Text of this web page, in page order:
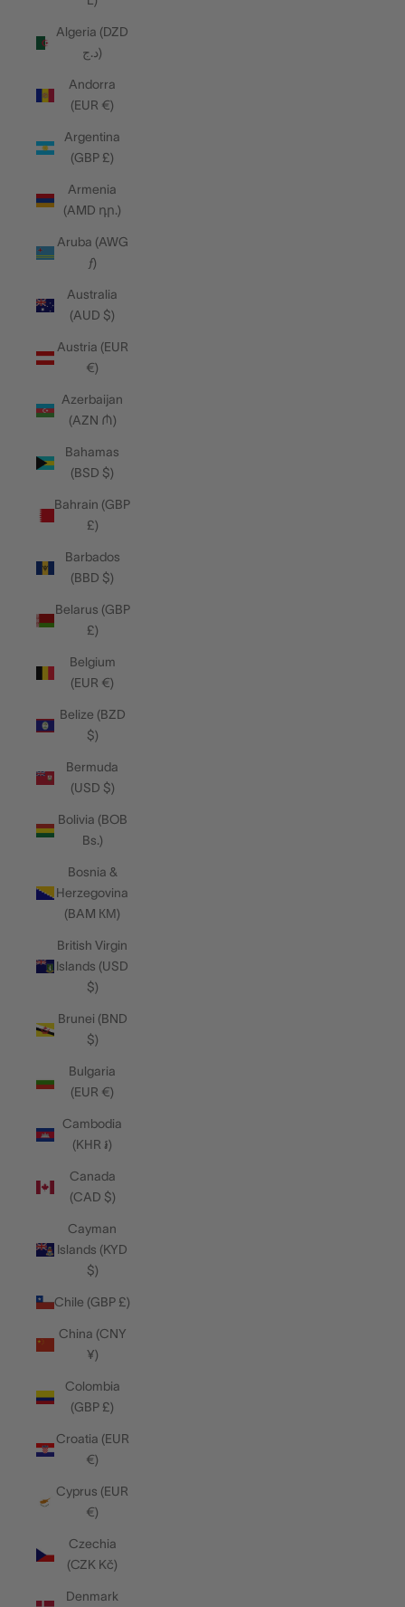
Algeria (DZD
د.ج)
Andorra
(EUR €)
Argentina
(GBP £)
Armenia
(AMD դր.)
Aruba (AWG
ƒ)
Australia
(AUD $)
Austria (EUR
€)
Azerbaijan
(AZN ₼)
Bahamas
(BSD $)
Bahrain (GBP
£)
Barbados
(BBD $)
Belarus (GBP
£)
Belgium
(EUR €)
Belize (BZD
$)
Bermuda
(USD $)
Bolivia (BOB
Bs.)
Bosnia &
Herzegovina
(BAM КМ)
British Virgin
Islands (USD
$)
Brunei (BND
$)
Bulgaria
(EUR €)
Cambodia
(KHR ៛)
Canada
(CAD $)
Cayman
Islands (KYD
$)
Chile (GBP £)
China (CNY
¥)
Colombia
(GBP £)
Croatia (EUR
€)
Cyprus (EUR
€)
Czechia
(CZK Kč)
Denmark